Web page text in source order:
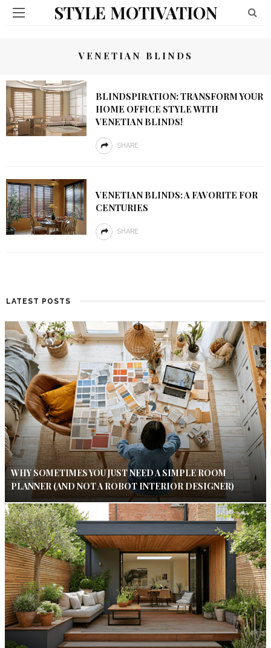
STYLE MOTIVATION
VENETIAN BLINDS
BLINDSPIRATION: TRANSFORM YOUR
HOME OFFICE STYLE WITH
VENETIAN BLINDS!
SHARE
VENETIAN BLINDS: A FAVORITE FOR
CENTURIES
SHARE
LATEST POSTS
WHY SOMETIMES YOU JUST NEED A SIMPLE ROOM
PLANNER (AND NOT A ROBOT INTERIOR DESIGNER)